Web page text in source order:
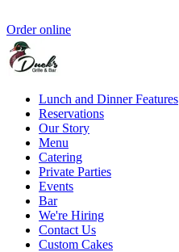
Order online
Lunch and Dinner Features
Reservations
Our Story
Menu
Catering
Private Parties
Events
Bar
We're Hiring
Contact Us
Custom Cakes